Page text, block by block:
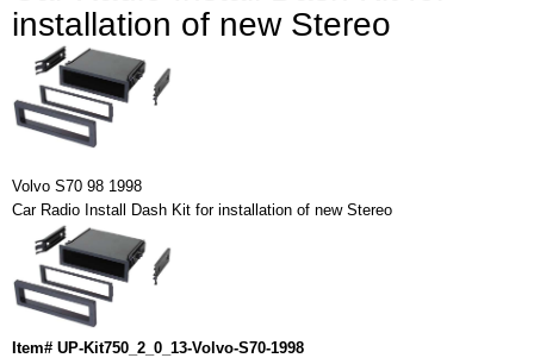
installation of new Stereo
Volvo S70 98 1998
Car Radio Install Dash Kit for installation of new Stereo
Item# UP-Kit750_2_0_13-Volvo-S70-1998